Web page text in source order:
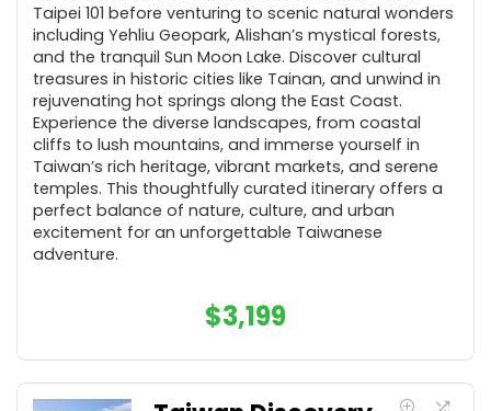
Taipei 101 before venturing to scenic natural wonders
including Yehliu Geopark, Alishan’s mystical forests,
and the tranquil Sun Moon Lake. Discover cultural
treasures in historic cities like Tainan, and unwind in
rejuvenating hot springs along the East Coast.
Experience the diverse landscapes, from coastal
cliffs to lush mountains, and immerse yourself in
Taiwan’s rich heritage, vibrant markets, and serene
temples. This thoughtfully curated itinerary offers a
perfect balance of nature, culture, and urban
excitement for an unforgettable Taiwanese
adventure.
$3,199